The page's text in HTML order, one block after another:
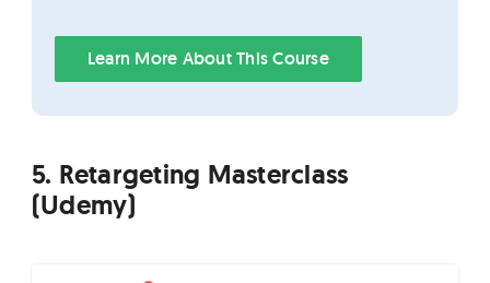
Learn More About This Course
5. Retargeting Masterclass
(Udemy)